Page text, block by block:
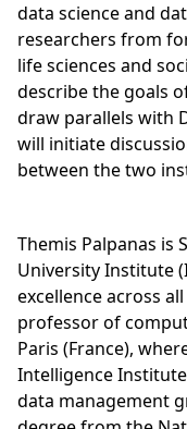
data science and
researchers from
life sciences and
describe the goals
draw parallels with
will initiate
between the two
Themis Palpanas is
University Institute
excellence across
professor of
Paris (France),
Intelligence
data management